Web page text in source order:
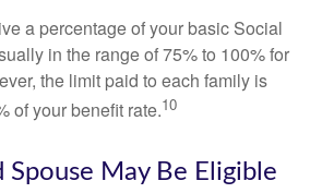
a percentage of your basic Social
in the range of 75% to 100% for
the limit paid to each family is
of your benefit rate.10
Spouse May Be Eligible